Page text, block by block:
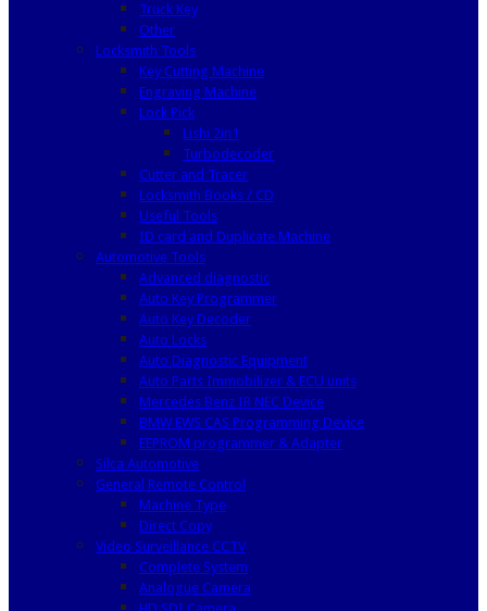
Truck Key
Other
Locksmith Tools
Key Cutting Machine
Engraving Machine
Lock Pick
Lishi 2in1
Turbodecoder
Cutter and Tracer
Locksmith Books / CD
Useful Tools
ID card and Duplicate Machine
Automotive Tools
Advanced diagnostic
Auto Key Programmer
Auto Key Decoder
Auto Locks
Auto Diagnostic Equipment
Auto Parts Immobilizer & ECU units
Mercedes Benz IR NEC Device
BMW EWS CAS Programming Device
EEPROM programmer & Adapter
Silca Automotive
General Remote Control
Machine Type
Direct Copy
Video Surveillance CCTV
Complete System
Analogue Camera